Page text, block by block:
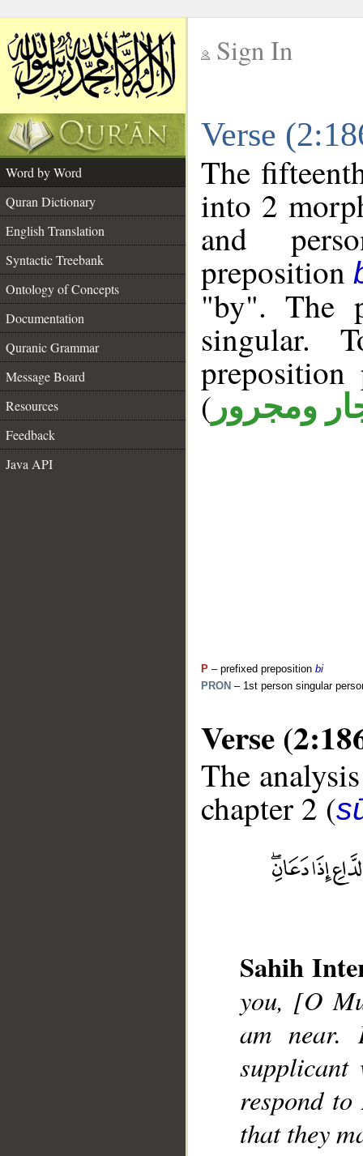
Sign In
Verse
Word by Word
Quran Dictionary
English Translation
Syntactic Treebank
Ontology of Concepts
Documentation
Quranic Grammar
Message Board
Resources
Feedback
Java API
The
into 2
and
preposition
"by". The
singular.
( ومجرور
P – prefixed preposition bi
PRON – 1st person singular
Verse
The
chapter 2 (
Sahih
you, [O
am near.
supplicant
respond
that they